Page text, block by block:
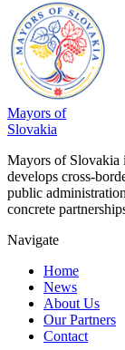
Mayors of
Slovakia
Mayors of Slovakia
develops cross-
public
concrete
Navigate
Home
News
About Us
Our Partners
Contact